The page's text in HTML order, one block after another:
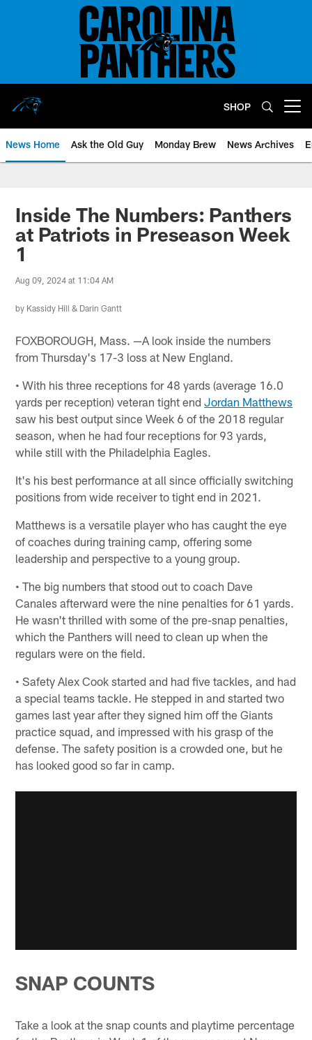
SHOP
News Home Ask the Old Guy Monday Brew News Archives
Inside The Numbers: Panthers
at Patriots in Preseason Week
1
Aug 09, 2024 at 11:04 AM
by Kassidy Hill & Darin Gantt
FOXBOROUGH, Mass. —A look inside the numbers
from Thursday's 17-3 loss at New England.
• With his three receptions for 48 yards (average 16.0
yards per reception) veteran tight endJordan Matthews
saw his best output since Week 6 of the 2018 regular
season, when he had four receptions for 93 yards,
while still with the Philadelphia Eagles.
It's his best performance at all since officially switching
positions from wide receiver to tight end in 2021.
Matthews is a versatile player who has caught the eye
of coaches during training camp, offering some
leadership and perspective to a young group.
• The big numbers that stood out to coach Dave
Canales afterward were the nine penalties for 61 yards.
He wasn't thrilled with some of the pre-snap penalties,
which the Panthers will need to clean up when the
regulars were on the field.
• Safety Alex Cook started and had five tackles, and had
a special teams tackle. He stepped in and started two
games last year after they signed him off the Giants
practice squad, and impressed with his grasp of the
defense. The safety position is a crowded one, but he
has looked good so far in camp.
SNAP COUNTS
Take a look at the snap counts and playtime percentage